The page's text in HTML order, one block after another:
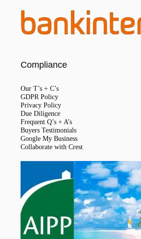
Compliance
Our T’s + C’s
GDPR Policy
Privacy Policy
Due Diligence
Frequent Q’s + A’s
Buyers Testimonials
Google My Business
Collaborate with Crest